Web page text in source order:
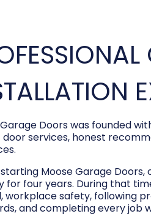
Doors was founded
services, honest
Moose Garage
for four years. During that
workplace safety, following
and completing every job